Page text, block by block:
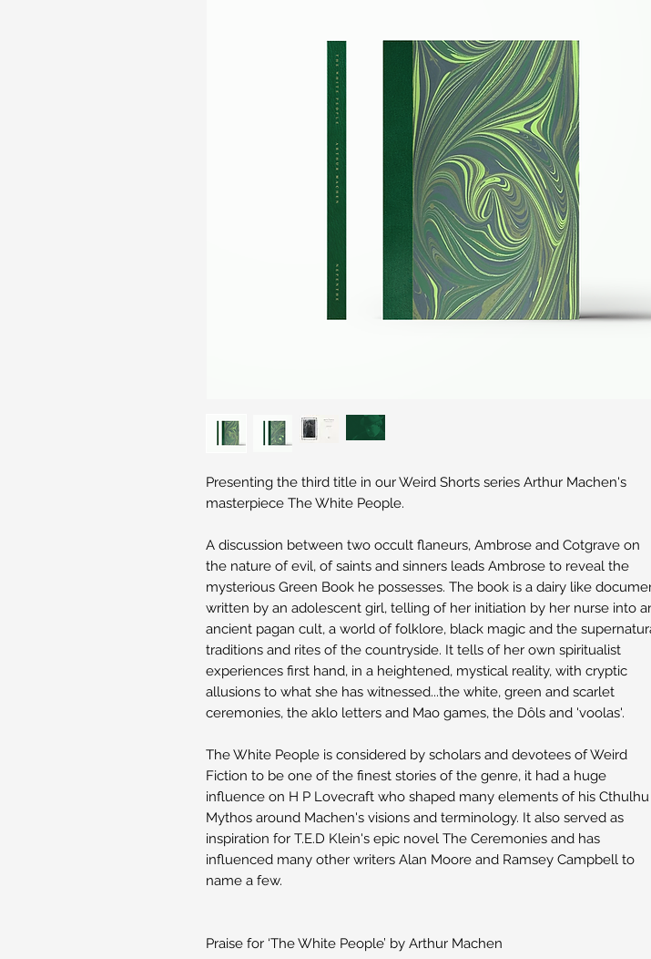
Presenting the third title in our Weird Shorts series Arthur Machen's
masterpiece The White People.
A discussion between two occult flaneurs, Ambrose and Cotgrave on
the nature of evil, of saints and sinners leads Ambrose to reveal the
mysterious Green Book he possesses. The book is a dairy like
written by an adolescent girl, telling of her initiation by her nurse into
ancient pagan cult, a world of folklore, black magic and the
traditions and rites of the countryside. It tells of her own spiritualist
experiences first hand, in a heightened, mystical reality, with cryptic
allusions to what she has witnessed...the white, green and scarlet
ceremonies, the aklo letters and Mao games, the Dôls and 'voolas'.
The White People is considered by scholars and devotees of Weird
Fiction to be one of the finest stories of the genre, it had a huge
influence on H P Lovecraft who shaped many elements of his Cthulhu
Mythos around Machen's visions and terminology. It also served as
inspiration for T.E.D Klein's epic novel The Ceremonies and has
influenced many other writers Alan Moore and Ramsey Campbell to
name a few.
Praise for ‘The White People’ by Arthur Machen